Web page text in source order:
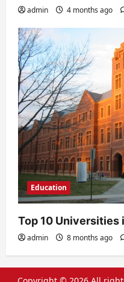
admin 4 months ago
Education
Top 10 Universities
admin 8 months ago